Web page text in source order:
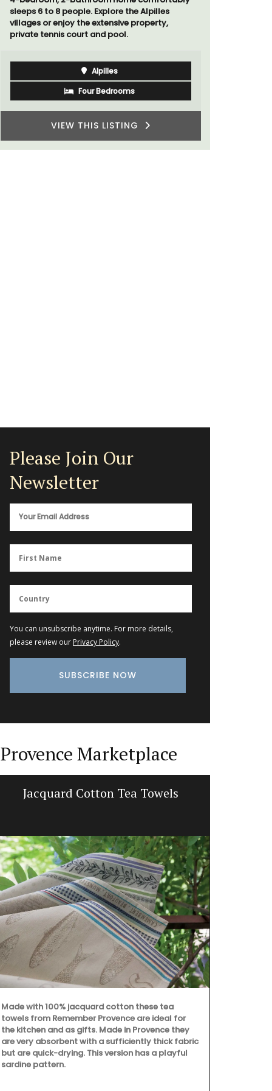
Luberon
Vaucluse
VIEW THIS LISTING
Please Join Our
Newsletter
You can unsubscribe anytime. For more details,
please review our Privacy Policy.
Provence Marketplace
Jacquard Cotton Tea Towels
Made with 100% jacquard cotton these tea
towels from Remember Provence are ideal for
the kitchen and as gifts. Made in Provence they
are very absorbent with a sufficiently thick fabric
but are quick-drying. This version has a playful
sardine pattern.